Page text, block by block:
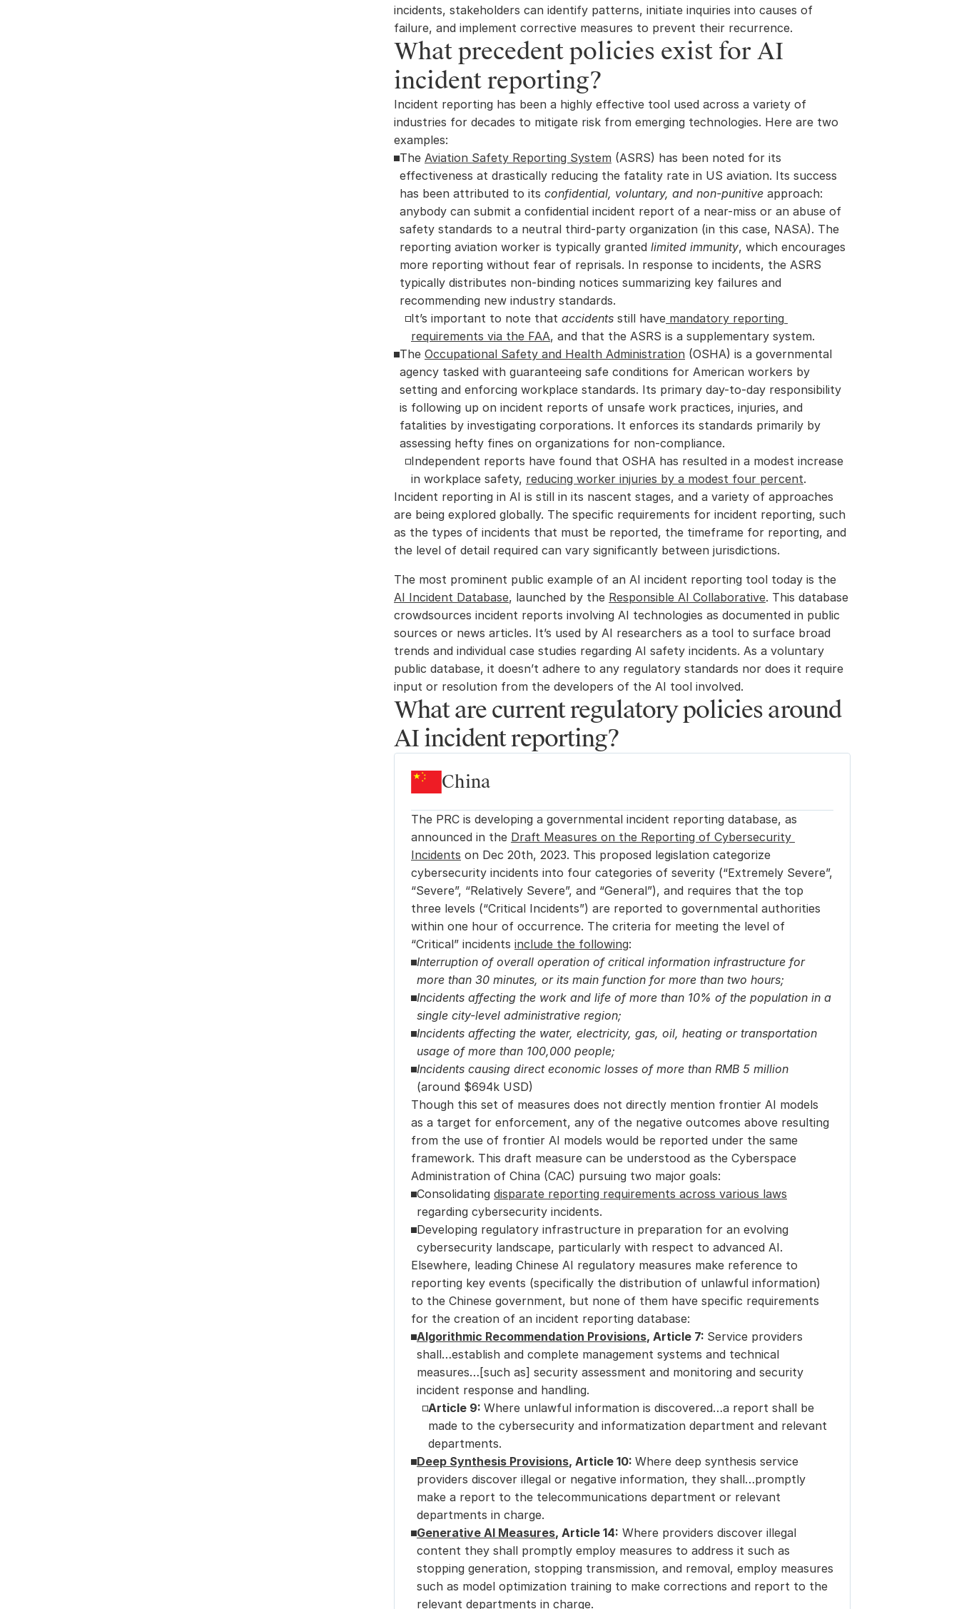
incidents, stakeholders can identify patterns, initiate inquiries into causes of
failure, and implement corrective measures to prevent their recurrence.
What precedent policies exist for AI
incident reporting?
Incident reporting has been a highly effective tool used across a variety of
industries for decades to mitigate risk from emerging technologies. Here are two
examples:
The Aviation Safety Reporting System (ASRS) has been noted for its
effectiveness at drastically reducing the fatality rate in US aviation. Its success
has been attributed to its confidential, voluntary, and non-punitive approach:
anybody can submit a confidential incident report of a near-miss or an abuse of
safety standards to a neutral third-party organization (in this case, NASA). The
reporting aviation worker is typically granted limited immunity, which encourages
more reporting without fear of reprisals. In response to incidents, the ASRS
typically distributes non-binding notices summarizing key failures and
recommending new industry standards.
It’s important to note that accidents still have mandatory reporting
requirements via the FAA, and that the ASRS is a supplementary system.
The Occupational Safety and Health Administration (OSHA) is a governmental
agency tasked with guaranteeing safe conditions for American workers by
setting and enforcing workplace standards. Its primary day-to-day responsibility
is following up on incident reports of unsafe work practices, injuries, and
fatalities by investigating corporations. It enforces its standards primarily by
assessing hefty fines on organizations for non-compliance.
Independent reports have found that OSHA has resulted in a modest increase
in workplace safety, reducing worker injuries by a modest four percent.
Incident reporting in AI is still in its nascent stages, and a variety of approaches
are being explored globally. The specific requirements for incident reporting, such
as the types of incidents that must be reported, the timeframe for reporting, and
the level of detail required can vary significantly between jurisdictions.
AI Incident Database, launched by the Responsible AI Collaborative. This database
crowdsources incident reports involving AI technologies as documented in public
sources or news articles. It’s used by AI researchers as a tool to surface broad
trends and individual case studies regarding AI safety incidents. As a voluntary
public database, it doesn’t adhere to any regulatory standards nor does it require
input or resolution from the developers of the AI tool involved.
What are current regulatory policies around
AI incident reporting?
China
The PRC is developing a governmental incident reporting database, as
announced in the Draft Measures on the Reporting of Cybersecurity
Incidents on Dec 20th, 2023. This proposed legislation categorize
cybersecurity incidents into four categories of severity (“Extremely Severe”,
“Severe”, “Relatively Severe”, and “General”), and requires that the top
three levels (“Critical Incidents”) are reported to governmental authorities
within one hour of occurrence. The criteria for meeting the level of
“Critical” incidents include the following:
Interruption of overall operation of critical information infrastructure for
more than 30 minutes, or its main function for more than two hours;
Incidents affecting the work and life of more than 10% of the population in a
single city-level administrative region;
Incidents affecting the water, electricity, gas, oil, heating or transportation
usage of more than 100,000 people;
(around $694k USD)
Though this set of measures does not directly mention frontier AI models
as a target for enforcement, any of the negative outcomes above resulting
from the use of frontier AI models would be reported under the same
framework. This draft measure can be understood as the Cyberspace
Administration of China (CAC) pursuing two major goals:
Consolidating disparate reporting requirements across various laws
regarding cybersecurity incidents.
Developing regulatory infrastructure in preparation for an evolving
cybersecurity landscape, particularly with respect to advanced AI.
Elsewhere, leading Chinese AI regulatory measures make reference to
reporting key events (specifically the distribution of unlawful information)
to the Chinese government, but none of them have specific requirements
for the creation of an incident reporting database:
Algorithmic Recommendation Provisions, Article 7: Service providers
shall…establish and complete management systems and technical
measures…[such as] security assessment and monitoring and security
incident response and handling.
Article 9: Where unlawful information is discovered…a report shall be
made to the cybersecurity and informatization department and relevant
departments.
Deep Synthesis Provisions, Article 10: Where deep synthesis service
providers discover illegal or negative information, they shall…promptly
make a report to the telecommunications department or relevant
departments in charge.
Generative AI Measures, Article 14: Where providers discover illegal
content they shall promptly employ measures to address it such as
stopping generation, stopping transmission, and removal, employ measures
such as model optimization training to make corrections and report to the
relevant departments in charge.